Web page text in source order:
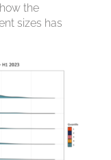
the
sizes has